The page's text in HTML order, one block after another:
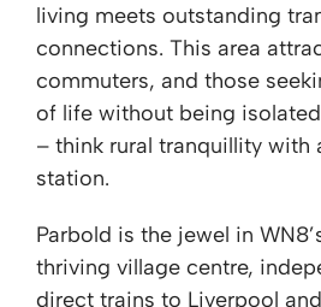
living meets outstanding
connections. This area
commuters, and those
of life without being
– think rural tranquillity with
station.
Parbold is the jewel in
thriving village centre,
direct trains to Liverpool